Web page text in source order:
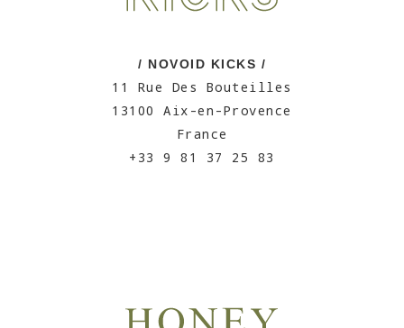
/ NOVOID KICKS /
11 Rue Des Bouteilles
13100 Aix-en-Provence
France
+33 9 81 37 25 83